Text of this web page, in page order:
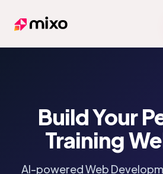
Mixo
Build Your
Training
AI-powered Web